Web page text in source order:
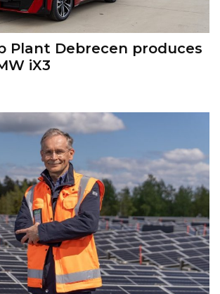
Plant Debrecen produces
iX3